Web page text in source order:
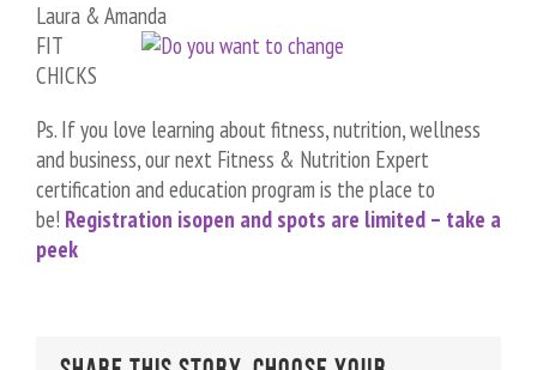
Laura & Amanda
FIT
CHICKS
Ps. If you love learning about fitness, nutrition, wellness
and business, our next Fitness & Nutrition Expert
certification and education program is the place to
be! Registration isopen and spots are limited – take a
peek